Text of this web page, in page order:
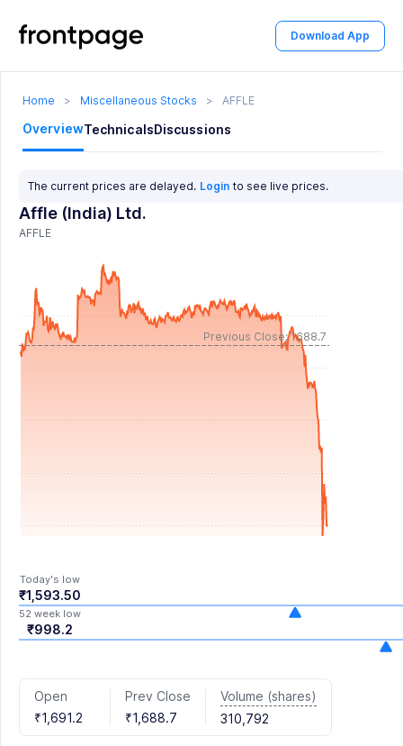
Download App
Home > Miscellaneous Stocks > AFFLE
OverviewTechnicalsDiscussions
The current prices are delayed. Login to see live prices.
Affle (India) Ltd.
AFFLE
Previous Close: 1688.7
Today's low
₹1,593.50
52 week low
₹998.2
Open
₹1,691.2
Prev Close
₹1,688.7
Volume (shares)
310,792